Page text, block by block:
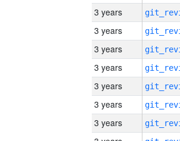
3 years
3 years
3 years
3 years
3 years
3 years
3 years